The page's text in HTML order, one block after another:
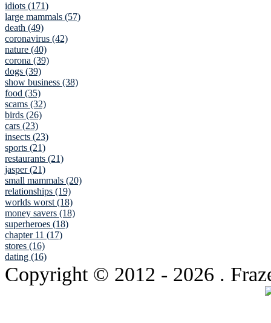
idiots (171)
large mammals (57)
death (49)
coronavirus (42)
nature (40)
corona (39)
dogs (39)
show business (38)
food (35)
scams (32)
birds (26)
cars (23)
insects (23)
sports (21)
restaurants (21)
jasper (21)
small mammals (20)
relationships (19)
worlds worst (18)
money savers (18)
superheroes (18)
chapter 11 (17)
stores (16)
dating (16)
Copyright © 2012 - 2026 .